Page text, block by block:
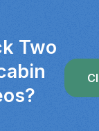
Two